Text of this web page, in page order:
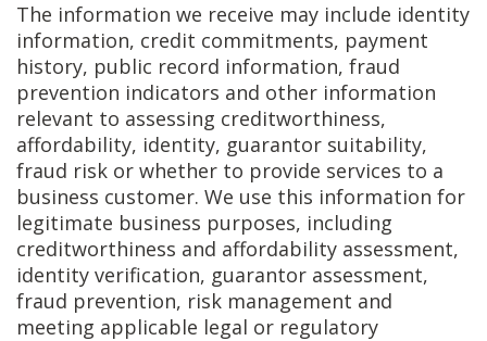
The information we receive may include identity
information, credit commitments, payment
history, public record information, fraud
prevention indicators and other information
relevant to assessing creditworthiness,
affordability, identity, guarantor suitability,
fraud risk or whether to provide services to a
business customer. We use this information for
legitimate business purposes, including
creditworthiness and affordability assessment,
identity verification, guarantor assessment,
fraud prevention, risk management and
meeting applicable legal or regulatory